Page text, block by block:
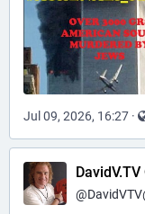
Jul 09, 2026, 16:27 ·
@